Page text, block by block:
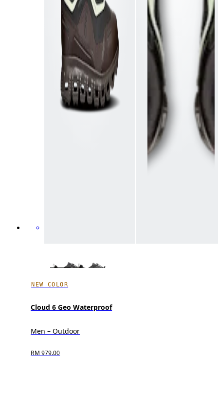
NEW COLOR
Cloud 6 Geo Waterproof
Men – Outdoor
RM 979.00